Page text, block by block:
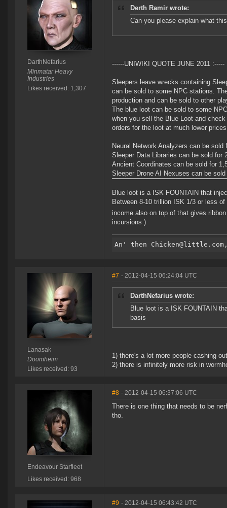
DarthNefarius
Minmatar Heavy
Industries
Likes received: 1,307
Derth Ramir wrote:
Can you please explain what
------UNIWIKI QUOTE JUNE 2011 :-----
Sleepers leave wrecks containing
can be sold to some NPC stations.
production and can be sold to other
The blue loot can be sold to some
when you sell the Blue Loot and
orders for the loot at much lower
Neural Network Analyzers can be
Sleeper Data Libraries can be sold for
Ancient Coordinates can be sold for
Sleeper Drone AI Nexuses can be
Blue loot is a ISK FOUNTAIN that
Between 8-10 trillion ISK 1/3 or less
income also on top of that gives
incursions )
Lanasak
Doomheim
Likes received: 93
#7 - 2012-04-15 06:24:04 UTC
DarthNefarius wrote:
Blue loot is a ISK FOUNTAIN
basis
1) there's a lot more people cashing
2) there is infinitely more risk in
Endeavour Starfleet
Likes received: 968
#8 - 2012-04-15 06:37:06 UTC
There is one thing that needs to be
tho.
#9 - 2012-04-15 06:43:42 UTC